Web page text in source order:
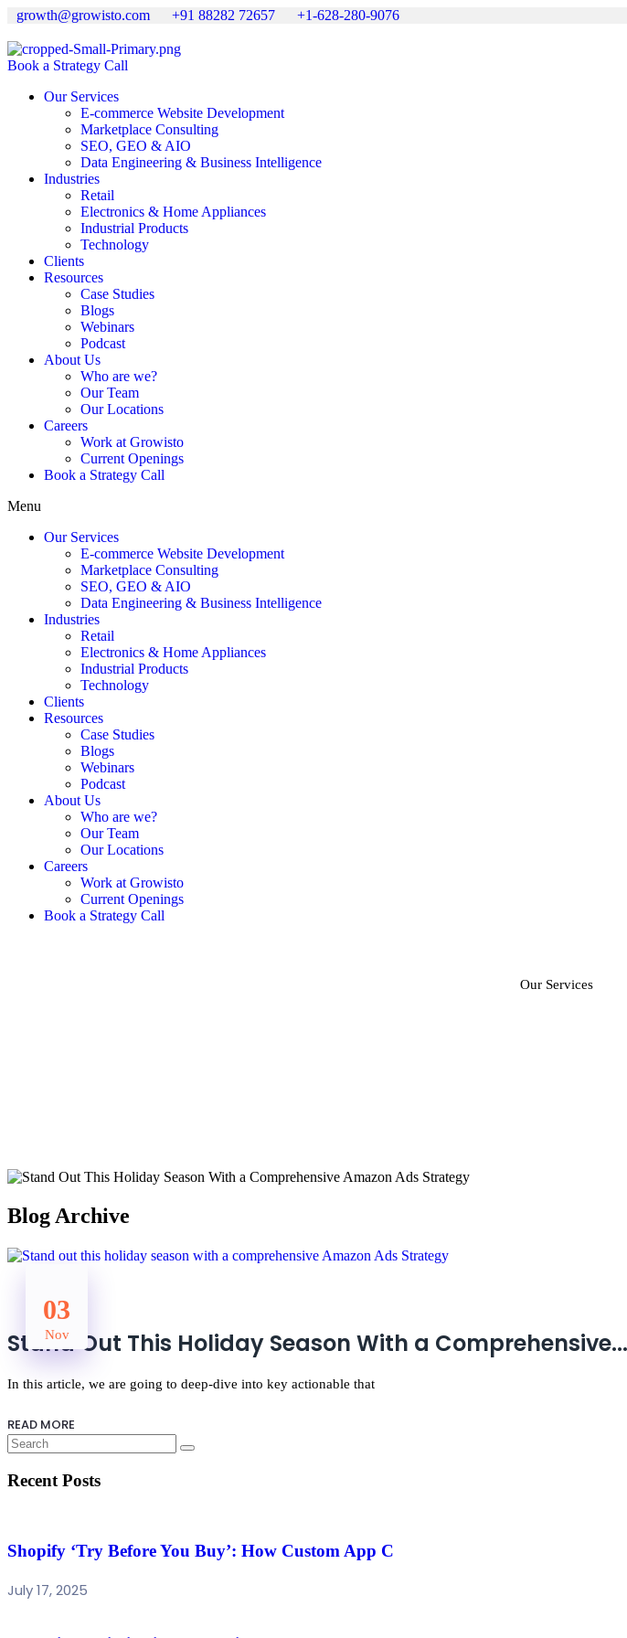
growth@growisto.com +91 88282 72657 +1-628-280-9076
Book a Strategy Call
Our Services
E-commerce Website Development
Marketplace Consulting
SEO, GEO & AIO
Data Engineering & Business Intelligence
Industries
Retail
Electronics & Home Appliances
Industrial Products
Technology
Clients
Resources
Case Studies
Blogs
Webinars
Podcast
About Us
Who are we?
Our Team
Our Locations
Careers
Work at Growisto
Current Openings
Book a Strategy Call
Menu
Our Services
E-commerce Website Development
Marketplace Consulting
SEO, GEO & AIO
Data Engineering & Business Intelligence
Industries
Retail
Electronics & Home Appliances
Industrial Products
Technology
Clients
Resources
Case Studies
Blogs
Webinars
Podcast
About Us
Who are we?
Our Team
Our Locations
Careers
Work at Growisto
Current Openings
Book a Strategy Call
Our Services
Blog Archive
03
Nov
Stand Out This Holiday Season With a Comprehensive...
In this article, we are going to deep-dive into key actionable that
READ MORE
Recent Posts
Shopify ‘Try Before You Buy’: How Custom App C
July 17, 2025